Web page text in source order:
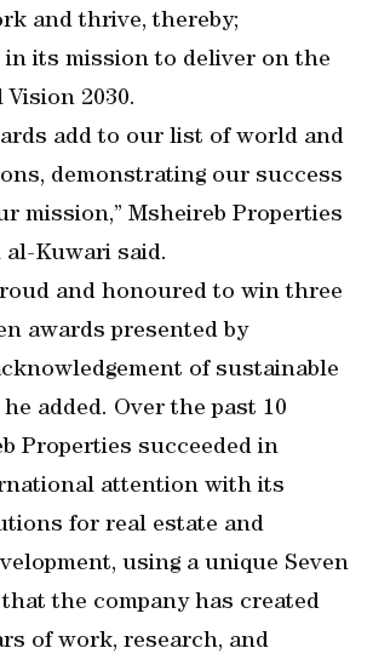
and thrive, thereby;
in its mission to deliver on the
2030.
add to our list of world and
demonstrating our success
mission,” Msheireb Properties
al-Kuwari said.
and honoured to win three
awards presented by
of sustainable
added. Over the past 10
Properties succeeded in
attention with its
for real estate and
using a unique Seven
the company has created
of work, research, and